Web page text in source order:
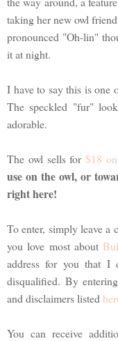
taking her new owl
pronounced "Oh-lin"
it at night.
I have to say this is one
The speckled "fur"
adorable.
The owl sells for$18
use on the owl, or
right here!
To enter, simply leave a
you love most about
address for you that
disqualified. By
and disclaimers listed
You can receive